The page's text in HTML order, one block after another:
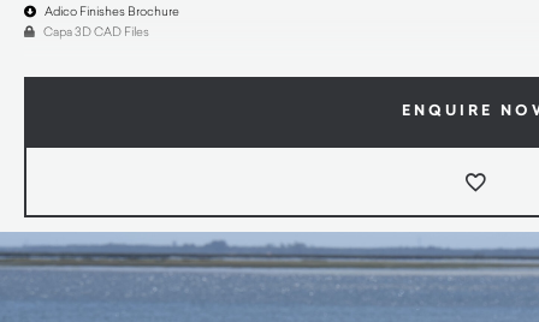
Adico Finishes Brochure
Capa 3D CAD Files
ENQUIRE